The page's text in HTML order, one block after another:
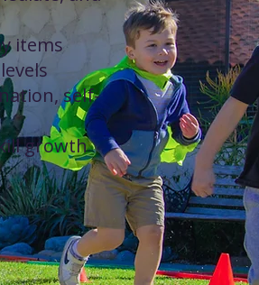
items
self-
growth